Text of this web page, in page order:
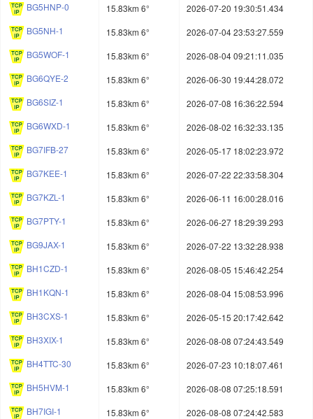
BG5HNP-0
15.83km 6°
2026-07-20 19:30:51.434
BG5NH-1
15.83km 6°
2026-07-04 23:53:27.559
BG5WOF-1
15.83km 6°
2026-08-04 09:21:11.035
BG6QYE-2
15.83km 6°
2026-06-30 19:44:28.072
BG6SIZ-1
15.83km 6°
2026-07-08 16:36:22.594
BG6WXD-1
15.83km 6°
2026-08-02 16:32:33.135
BG7IFB-27
15.83km 6°
2026-05-17 18:02:23.972
BG7KEE-1
15.83km 6°
2026-07-22 22:33:58.304
BG7KZL-1
15.83km 6°
2026-06-11 16:00:28.016
BG7PTY-1
15.83km 6°
2026-06-27 18:29:39.293
BG9JAX-1
15.83km 6°
2026-07-22 13:32:28.938
BH1CZD-1
15.83km 6°
2026-08-05 15:46:42.254
BH1KQN-1
15.83km 6°
2026-08-04 15:08:53.996
BH3CXS-1
15.83km 6°
2026-05-15 20:17:42.642
BH3XIX-1
15.83km 6°
2026-08-08 07:24:43.549
BH4TTC-30
15.83km 6°
2026-07-23 10:18:07.461
BH5HVM-1
15.83km 6°
2026-08-08 07:25:18.591
BH7IGI-1
15.83km 6°
2026-08-08 07:24:42.583